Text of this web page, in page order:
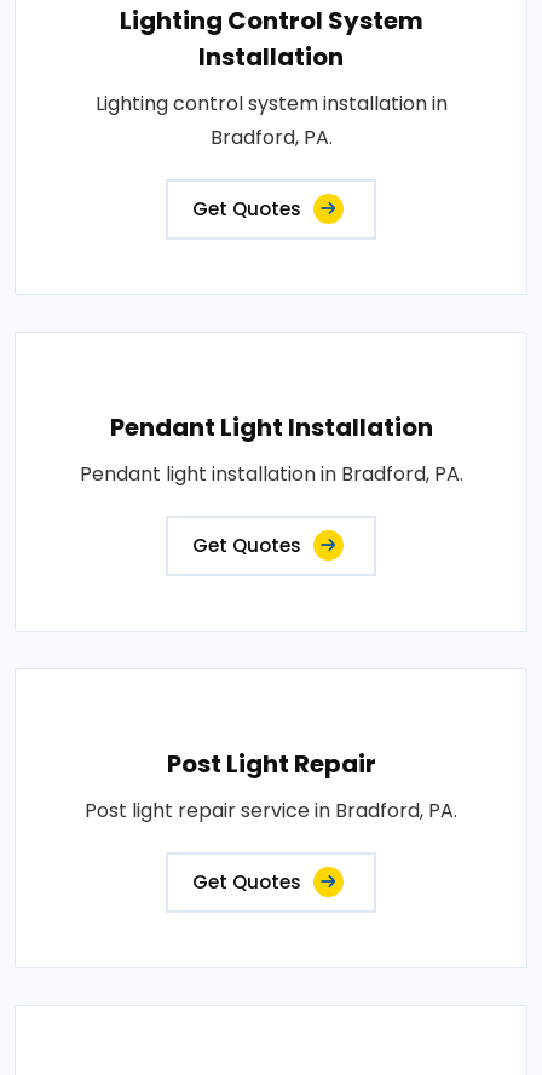
Lighting Control System
Installation
Lighting control system installation in
Bradford, PA.
Get Quotes
Pendant Light Installation
Pendant light installation in Bradford, PA.
Get Quotes
Post Light Repair
Post light repair service in Bradford, PA.
Get Quotes